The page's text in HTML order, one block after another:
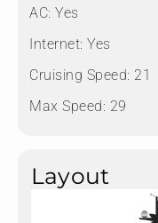
AC: Yes
Internet: Yes
Cruising Speed: 21
Max Speed: 29
Layout